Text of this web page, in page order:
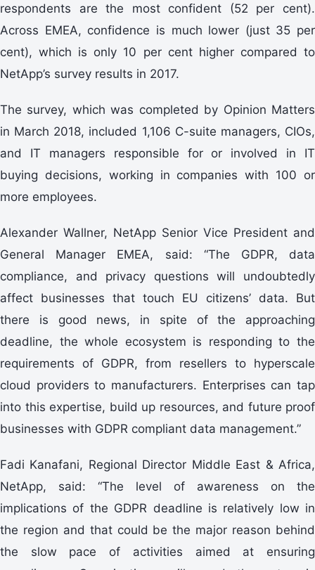
respondents are the most confident (52 per cent).
Across EMEA, confidence is much lower (just 35 per
cent), which is only 10 per cent higher compared to
NetApp’s survey results in 2017.
The survey, which was completed by Opinion Matters
in March 2018, included 1,106 C-suite managers, CIOs,
and IT managers responsible for or involved in IT
buying decisions, working in companies with 100 or
more employees.
Alexander Wallner, NetApp Senior Vice President and
General Manager EMEA, said: “The GDPR, data
compliance, and privacy questions will undoubtedly
affect businesses that touch EU citizens’ data. But
there is good news, in spite of the approaching
deadline, the whole ecosystem is responding to the
requirements of GDPR, from resellers to hyperscale
cloud providers to manufacturers. Enterprises can tap
into this expertise, build up resources, and future proof
businesses with GDPR compliant data management.”
Fadi Kanafani, Regional Director Middle East & Africa,
NetApp, said: “The level of awareness on the
implications of the GDPR deadline is relatively low in
the region and that could be the major reason behind
the slow pace of activities aimed at ensuring